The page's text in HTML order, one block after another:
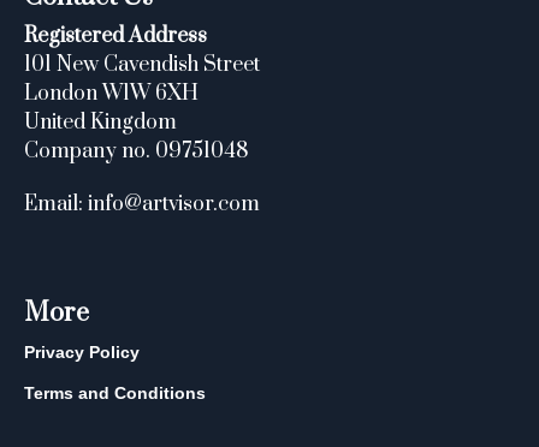
Registered Address
101 New Cavendish Street
London W1W 6XH
United Kingdom
Company no. 09751048
Email: info@artvisor.com
More
Privacy Policy
Terms and Conditions